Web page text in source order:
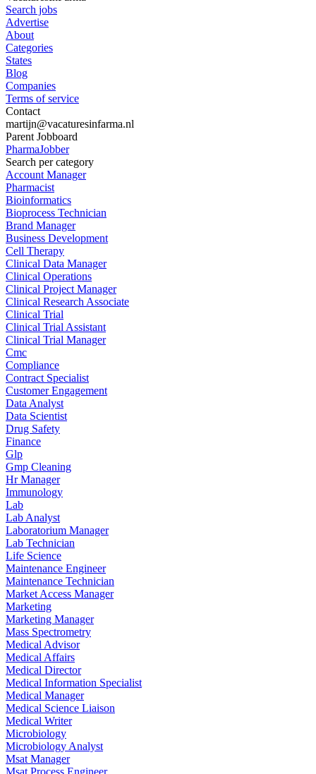
Search jobs
Advertise
About
Categories
States
Blog
Companies
Terms of service
Contact
martijn@vacaturesinfarma.nl
Parent Jobboard
PharmaJobber
Search per category
Account Manager
Pharmacist
Bioinformatics
Bioprocess Technician
Brand Manager
Business Development
Cell Therapy
Clinical Data Manager
Clinical Operations
Clinical Project Manager
Clinical Research Associate
Clinical Trial
Clinical Trial Assistant
Clinical Trial Manager
Cmc
Compliance
Contract Specialist
Customer Engagement
Data Analyst
Data Scientist
Drug Safety
Finance
Glp
Gmp Cleaning
Hr Manager
Immunology
Lab
Lab Analyst
Laboratorium Manager
Lab Technician
Life Science
Maintenance Engineer
Maintenance Technician
Market Access Manager
Marketing
Marketing Manager
Mass Spectrometry
Medical Advisor
Medical Affairs
Medical Director
Medical Information Specialist
Medical Manager
Medical Science Liaison
Medical Writer
Microbiology
Microbiology Analyst
Msat Manager
Msat Process Engineer